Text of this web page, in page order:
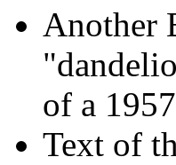
Another
of a
Text of